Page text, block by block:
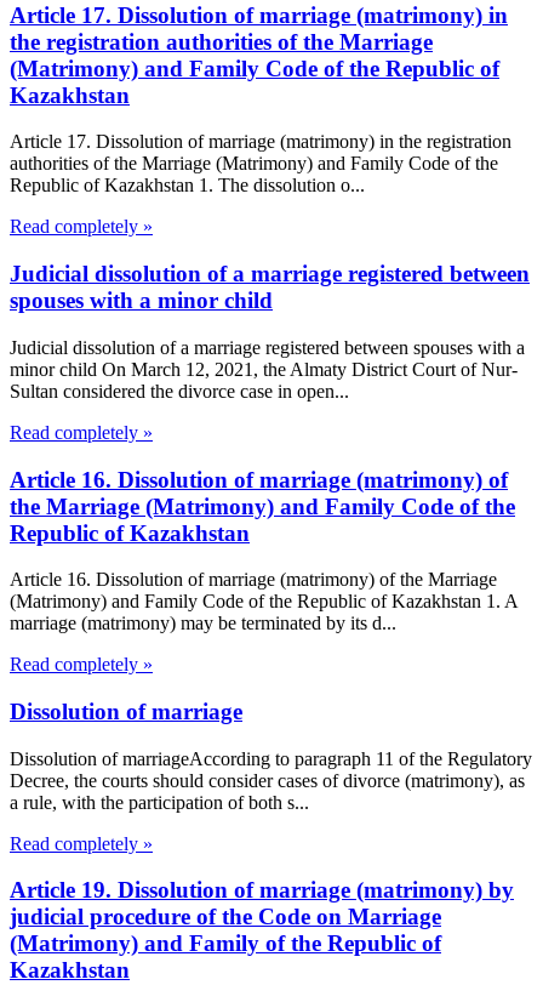
Article 17. Dissolution of marriage (matrimony) in
the registration authorities of the Marriage
(Matrimony) and Family Code of the Republic of
Kazakhstan
Article 17. Dissolution of marriage (matrimony) in the registration
authorities of the Marriage (Matrimony) and Family Code of the
Republic of Kazakhstan 1. The dissolution o...
Read completely »
Judicial dissolution of a marriage registered between
spouses with a minor child
Judicial dissolution of a marriage registered between spouses with a
minor child On March 12, 2021, the Almaty District Court of Nur-
Sultan considered the divorce case in open...
Read completely »
Article 16. Dissolution of marriage (matrimony) of
the Marriage (Matrimony) and Family Code of the
Republic of Kazakhstan
Article 16. Dissolution of marriage (matrimony) of the Marriage
(Matrimony) and Family Code of the Republic of Kazakhstan 1. A
marriage (matrimony) may be terminated by its d...
Read completely »
Dissolution of marriage
Dissolution of marriageAccording to paragraph 11 of the Regulatory
Decree, the courts should consider cases of divorce (matrimony), as
a rule, with the participation of both s...
Read completely »
Article 19. Dissolution of marriage (matrimony) by
judicial procedure of the Code on Marriage
(Matrimony) and Family of the Republic of
Kazakhstan